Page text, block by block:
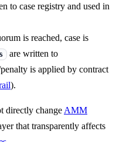
to case registry and used in
is reached, case is
are written to
is applied by contract
).
directly change AMM
that transparently affects